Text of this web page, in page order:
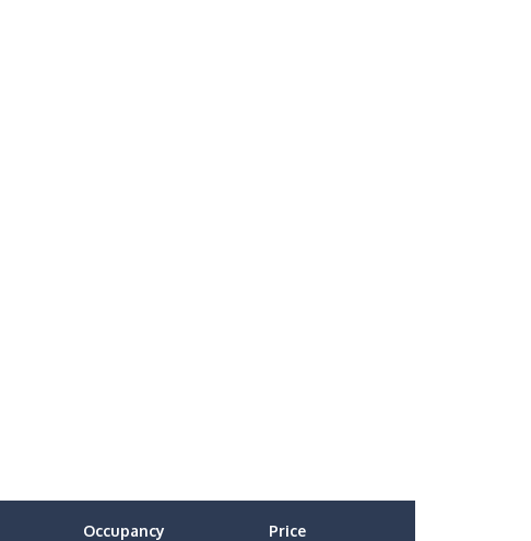
Occupancy Price